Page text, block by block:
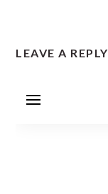
LEAVE A REPLY